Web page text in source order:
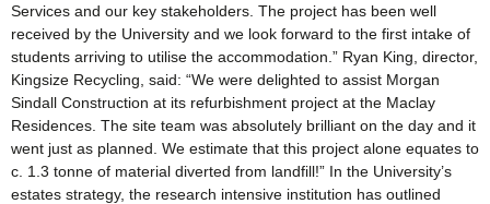
Services and our key stakeholders. The project has been well
received by the University and we look forward to the first intake of
students arriving to utilise the accommodation.” Ryan King, director,
Kingsize Recycling, said: “We were delighted to assist Morgan
Sindall Construction at its refurbishment project at the Maclay
Residences. The site team was absolutely brilliant on the day and it
went just as planned. We estimate that this project alone equates to
c. 1.3 tonne of material diverted from landfill!” In the University’s
estates strategy, the research intensive institution has outlined